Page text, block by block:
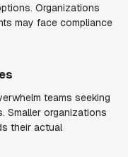
Organizations
may face compliance
teams seeking
Smaller organizations
their actual